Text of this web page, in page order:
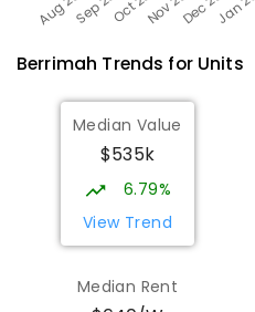
Berrimah Trends for Units
Median Value
$535k
6.79%
View Trend
Median Rent